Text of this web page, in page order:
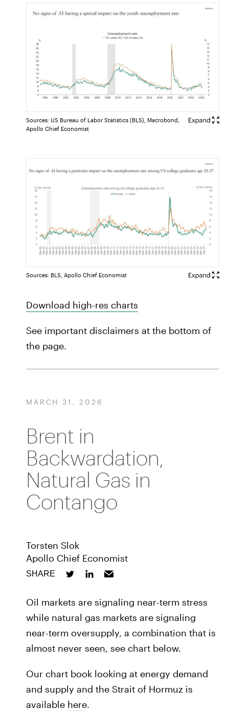
Sources: US Bureau of Labor Statistics (BLS), Macrobond,
Apollo Chief Economist
Sources: BLS, Apollo Chief Economist
Download high-res charts
See important disclaimers at the bottom of
the page.
MARCH 31, 2026
Brent in
Backwardation,
Natural Gas in
Contango
Torsten Slok
Apollo Chief Economist
SHARE
Oil markets are signaling near-term stress
while natural gas markets are signaling
near-term oversupply, a combination that is
almost never seen, see chart below.
Our chart book looking at energy demand
and supply and the Strait of Hormuz is
available here.